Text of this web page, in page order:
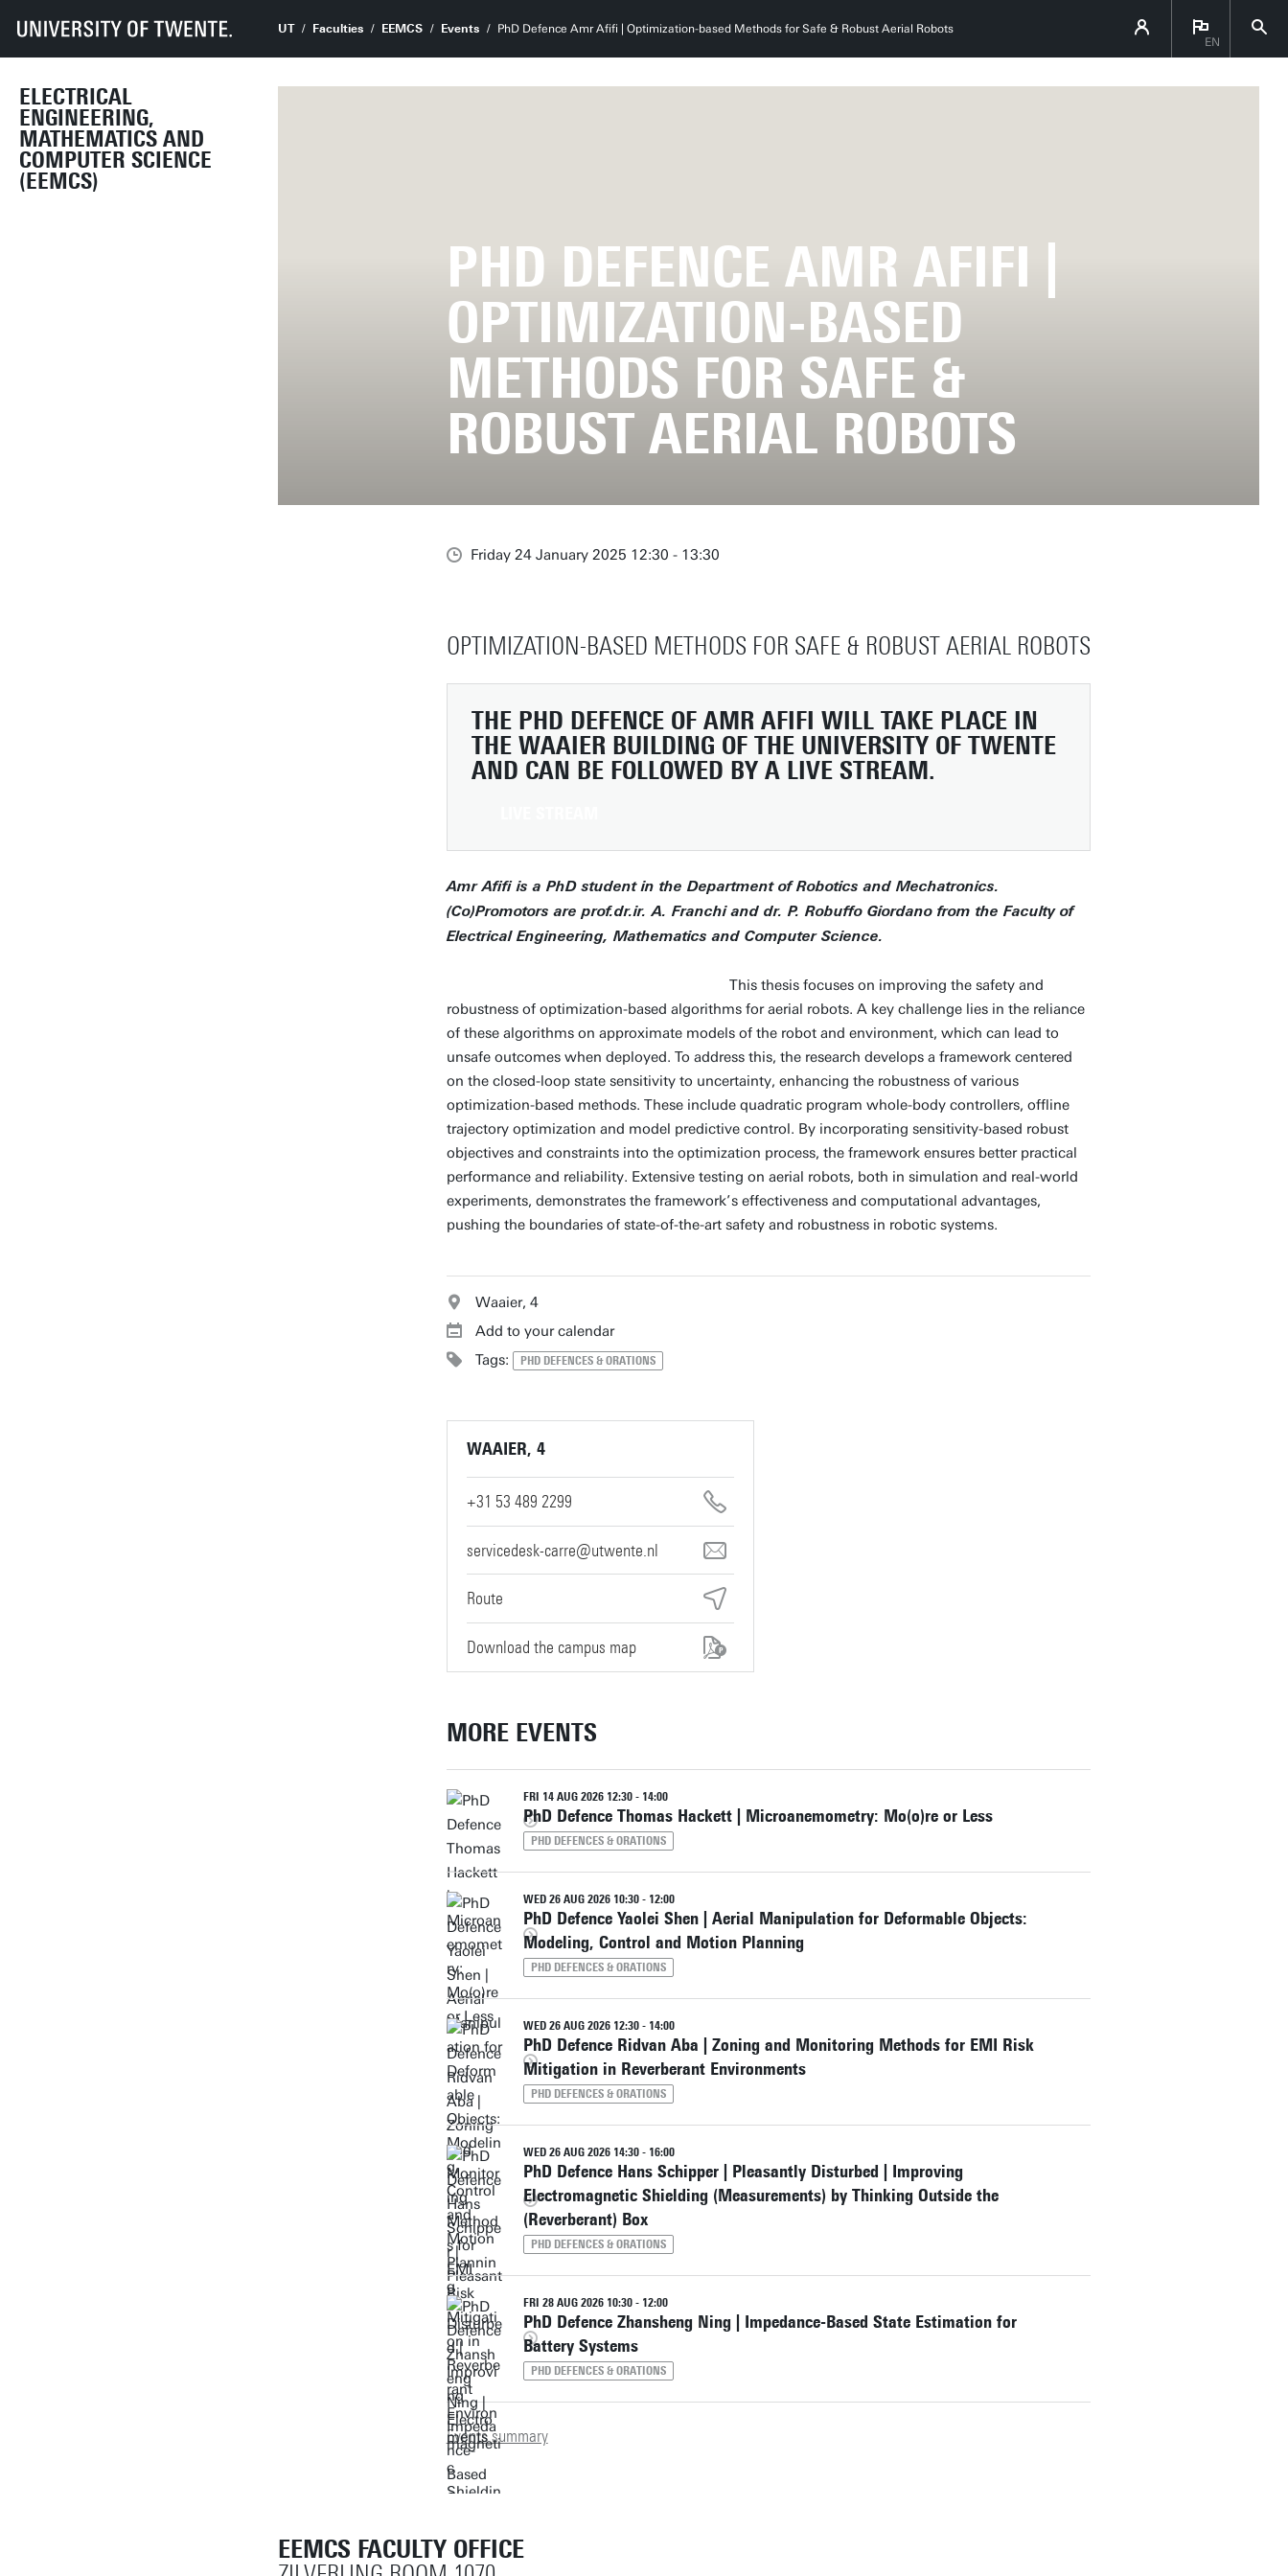
ELECTRICAL
ENGINEERING,
MATHEMATICS AND
COMPUTER SCIENCE
(EEMCS)
UT Faculties EEMCS Events
PhD Defence Amr Afifi | Optimization-based Methods for Safe & Robust Aerial Robots
EN
PHD DEFENCE AMR AFIFI |
OPTIMIZATION-BASED
METHODS FOR SAFE &
ROBUST AERIAL ROBOTS
Friday 24 January 2025 12:30 - 13:30
OPTIMIZATION-BASED METHODS FOR SAFE & ROBUST AERIAL ROBOTS
THE PHD DEFENCE OF AMR AFIFI WILL TAKE PLACE IN
THE WAAIER BUILDING OF THE UNIVERSITY OF TWENTE
AND CAN BE FOLLOWED BY A LIVE STREAM.
Amr Afifi is a PhD student in the Department of Robotics and Mechatronics.
(Co)Promotors are prof.dr.ir. A. Franchi and dr. P. Robuffo Giordano from the Faculty of
Electrical Engineering, Mathematics and Computer Science.
This thesis focuses on improving the safety and
robustness of optimization-based algorithms for aerial robots. A key challenge lies in the reliance
of these algorithms on approximate models of the robot and environment, which can lead to
unsafe outcomes when deployed. To address this, the research develops a framework centered
on the closed-loop state sensitivity to uncertainty, enhancing the robustness of various
optimization-based methods. These include quadratic program whole-body controllers, offline
trajectory optimization and model predictive control. By incorporating sensitivity-based robust
objectives and constraints into the optimization process, the framework ensures better practical
performance and reliability. Extensive testing on aerial robots, both in simulation and real-world
experiments, demonstrates the framework’s effectiveness and computational advantages,
pushing the boundaries of state-of-the-art safety and robustness in robotic systems.
Waaier, 4
Add to your calendar
Tags:
PHD DEFENCES & ORATIONS
WAAIER, 4
+31 53 489 2299
servicedesk-carre@utwente.nl
Route
Download the campus map
MORE EVENTS
FRI 14 AUG 2026 12:30 - 14:00
PhD Defence Thomas Hackett | Microanemometry: Mo(o)re or Less
PHD DEFENCES & ORATIONS
WED 26 AUG 2026 10:30 - 12:00
PhD Defence Yaolei Shen | Aerial Manipulation for Deformable Objects:
Modeling, Control and Motion Planning
PHD DEFENCES & ORATIONS
WED 26 AUG 2026 12:30 - 14:00
PhD Defence Ridvan Aba | Zoning and Monitoring Methods for EMI Risk
Mitigation in Reverberant Environments
PHD DEFENCES & ORATIONS
WED 26 AUG 2026 14:30 - 16:00
PhD Defence Hans Schipper | Pleasantly Disturbed | Improving
Electromagnetic Shielding (Measurements) by Thinking Outside the
(Reverberant) Box
PHD DEFENCES & ORATIONS
FRI 28 AUG 2026 10:30 - 12:00
PhD Defence Zhansheng Ning | Impedance-Based State Estimation for
Battery Systems
PHD DEFENCES & ORATIONS
Events summary
EEMCS FACULTY OFFICE